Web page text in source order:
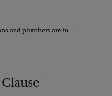
and plumbers are in…